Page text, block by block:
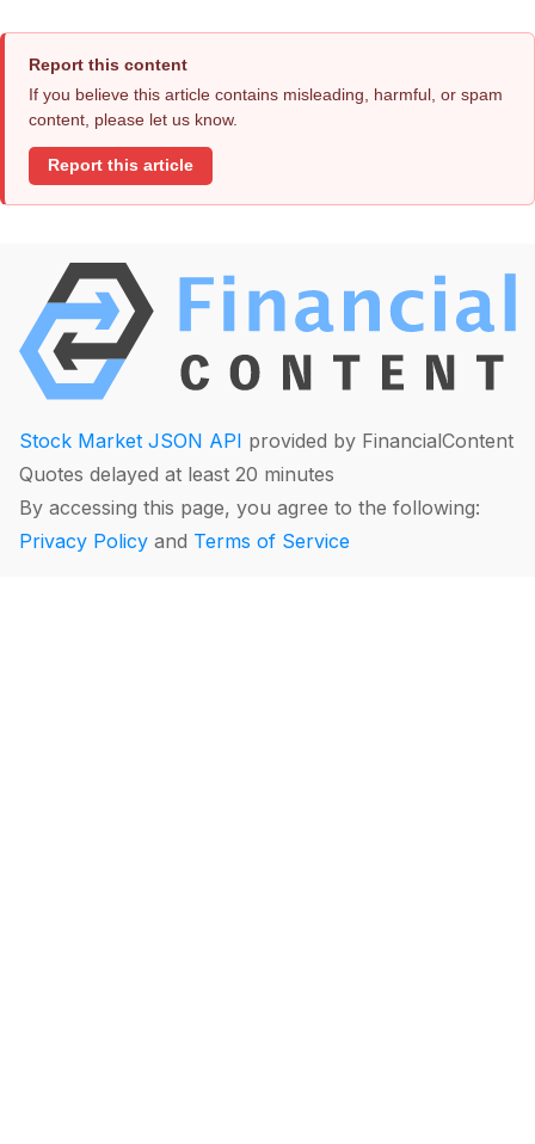
Report this content
If you believe this article contains misleading, harmful, or spam
content, please let us know.
Report this article
Stock Market JSON API provided by FinancialContent
Quotes delayed at least 20 minutes
By accessing this page, you agree to the following:
Privacy Policy and Terms of Service